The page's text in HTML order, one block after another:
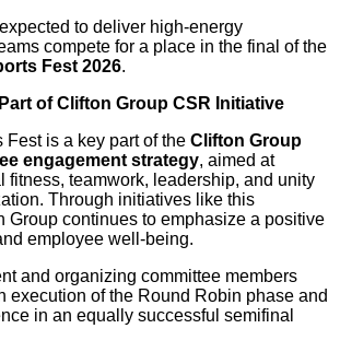
to deliver high-energy
compete for a place in the final of the
Fest 2026.
of Clifton Group CSR Initiative
Fest is a key part of the Clifton Group
engagement strategy, aimed at
fitness, teamwork, leadership, and unity
Through initiatives like this
Group continues to emphasize a positive
employee well-being.
and organizing committee members
execution of the Round Robin phase and
in an equally successful semifinal